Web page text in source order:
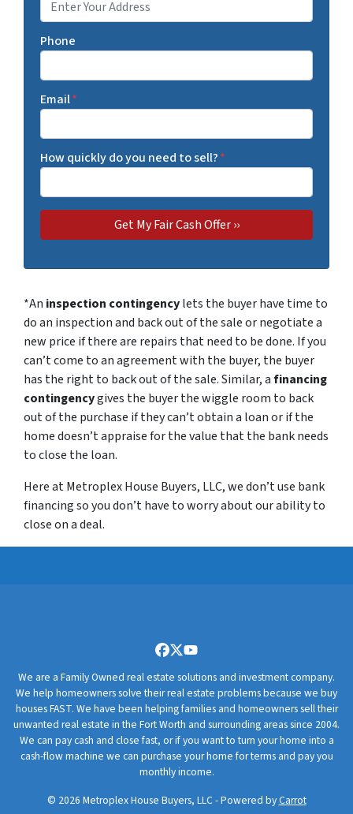
Phone
Email*
How quickly do you need to sell?*
*An inspection contingencylets the buyer have time to
do an inspection and back out of the sale or negotiate a
new price if there are repairs that need to be done. If you
can’t come to an agreement with the buyer, the buyer
has the right to back out of the sale. Similar, afinancing
contingencygives the buyer the wiggle room to back
out of the purchase if they can’t obtain a loan or if the
home doesn’t appraise for the value that the bank needs
to close the loan.
Here at Metroplex House Buyers, LLC, we don’t use bank
financing so you don’t have to worry about our ability to
close on a deal.
Facebook
Twitter
YouTube
We are a Family Owned real estate solutions and investment company.
We help homeowners solve their real estate problems because we buy
houses FAST. We have been helping families and homeowners sell their
unwanted real estate in the Fort Worth and surrounding areas since 2004.
We can pay cash and close fast, or if you want to turn your home into a
cash-flow machine we can purchase your home for terms and pay you
monthly income.
© 2026 Metroplex House Buyers, LLC - Powered byCarrot